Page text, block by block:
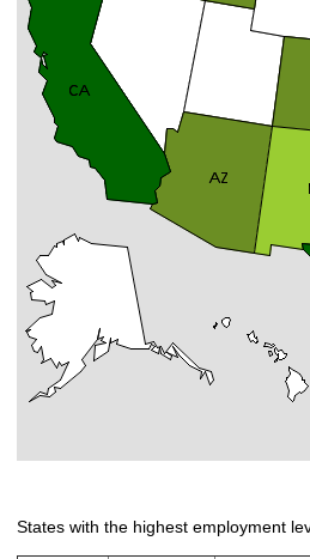
States with the highest employment